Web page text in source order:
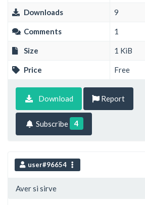
Downloads 9
Comments 1
Size 1 KiB
Price Free
Download Report
Subscribe 4
user#96654
Aver si sirve